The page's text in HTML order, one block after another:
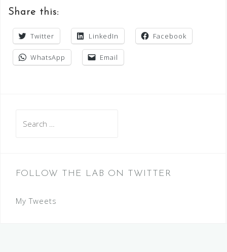
Share this:
Twitter LinkedIn Facebook
WhatsApp Email
for:
FOLLOW THE LAB ON TWITTER
My Tweets